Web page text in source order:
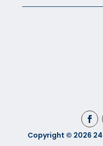
Copyright © 2026